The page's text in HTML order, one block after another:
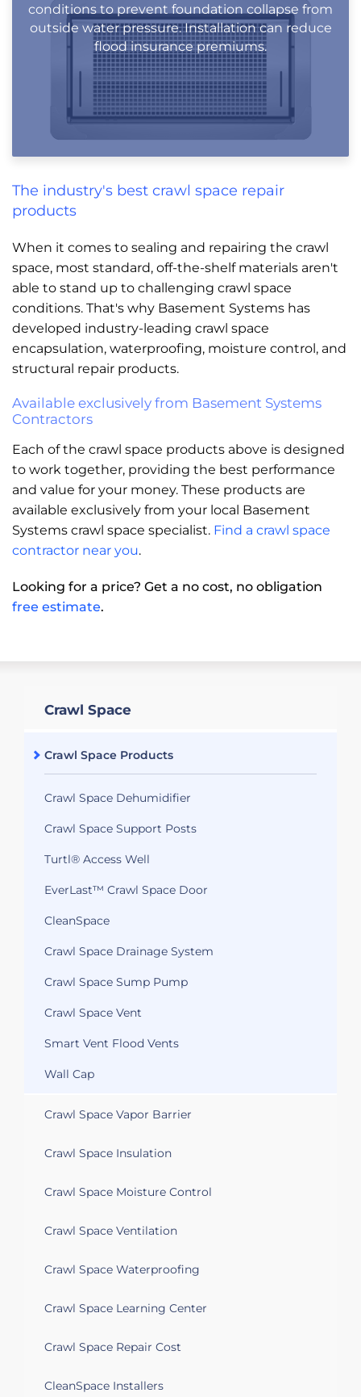
conditions to prevent foundation collapse from
outside water pressure. Installation can reduce
flood insurance premiums.
The industry's best crawl space repair
products
When it comes to sealing and repairing the crawl
space, most standard, off-the-shelf materials aren't
able to stand up to challenging crawl space
conditions. That's why Basement Systems has
developed industry-leading crawl space
encapsulation, waterproofing, moisture control, and
structural repair products.
Available exclusively from Basement Systems
Contractors
Each of the crawl space products above is designed
to work together, providing the best performance
and value for your money. These products are
available exclusively from your local Basement
Systems crawl space specialist. Find a crawl space
contractor near you.
Looking for a price? Get a no cost, no obligation
free estimate.
Crawl Space
Crawl Space Products
Crawl Space Dehumidifier
Crawl Space Support Posts
Turtl® Access Well
EverLast™ Crawl Space Door
CleanSpace
Crawl Space Drainage System
Crawl Space Sump Pump
Crawl Space Vent
Smart Vent Flood Vents
Wall Cap
Crawl Space Vapor Barrier
Crawl Space Insulation
Crawl Space Moisture Control
Crawl Space Ventilation
Crawl Space Waterproofing
Crawl Space Learning Center
Crawl Space Repair Cost
CleanSpace Installers